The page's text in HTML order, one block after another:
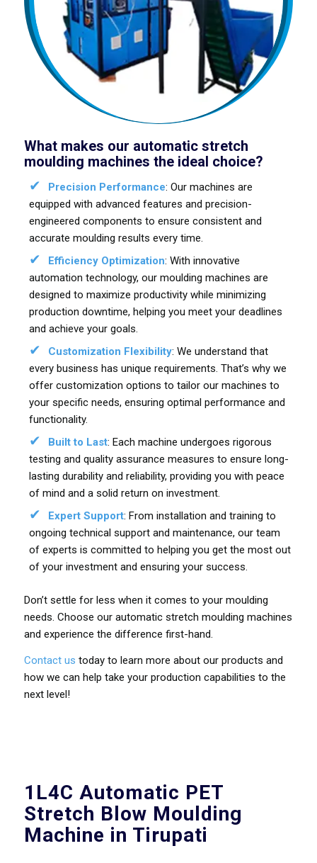
What makes our automatic stretch
moulding machines the ideal choice?
Precision Performance: Our machines are
equipped with advanced features and precision-
engineered components to ensure consistent and
accurate moulding results every time.
Efficiency Optimization: With innovative
automation technology, our moulding machines are
designed to maximize productivity while minimizing
production downtime, helping you meet your deadlines
and achieve your goals.
Customization Flexibility: We understand that
every business has unique requirements. That’s why we
offer customization options to tailor our machines to
your specific needs, ensuring optimal performance and
functionality.
Built to Last: Each machine undergoes rigorous
testing and quality assurance measures to ensure long-
lasting durability and reliability, providing you with peace
of mind and a solid return on investment.
Expert Support: From installation and training to
ongoing technical support and maintenance, our team
of experts is committed to helping you get the most out
of your investment and ensuring your success.
Don’t settle for less when it comes to your moulding
needs. Choose our automatic stretch moulding machines
and experience the difference first-hand.
Contact us today to learn more about our products and
how we can help take your production capabilities to the
next level!
1L4C Automatic PET
Stretch Blow Moulding
Machine in Tirupati